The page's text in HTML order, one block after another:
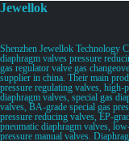
Jewellok
Shenzhen Jewellok Technology
diaphragm valves pressure
gas regulator valve gas
supplier in china. Their main
pressure regulating valves,
diaphragm valves, special gas
valves, BA-grade special gas
pressure reducing valves, EP-
pneumatic diaphragm valves,
pressure manual valves.